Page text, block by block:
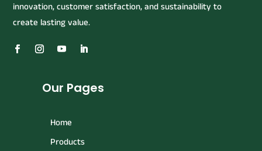
innovation, customer satisfaction, and sustainability to
create lasting value.
Our Pages
Home
Products